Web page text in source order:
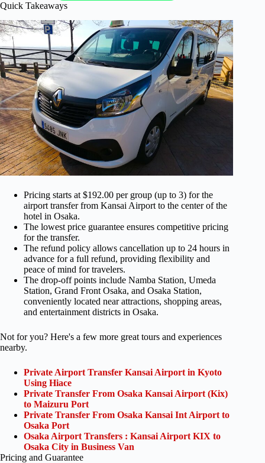
Quick Takeaways
Pricing starts at $192.00 per group (up to 3) for the
airport transfer from Kansai Airport to the center of the
hotel in Osaka.
The lowest price guarantee ensures competitive pricing
for the transfer.
The refund policy allows cancellation up to 24 hours in
advance for a full refund, providing flexibility and
peace of mind for travelers.
The drop-off points include Namba Station, Umeda
Station, Grand Front Osaka, and Osaka Station,
conveniently located near attractions, shopping areas,
and entertainment districts in Osaka.
Not for you? Here's a few more great tours and experiences
nearby.
Private Airport Transfer Kansai Airport in Kyoto
Using Hiace
Private Transfer From Osaka Kansai Airport (Kix)
to Maizuru Port
Private Transfer From Osaka Kansai Int Airport to
Osaka Port
Osaka Airport Transfers : Kansai Airport KIX to
Osaka City in Business Van
Pricing and Guarantee